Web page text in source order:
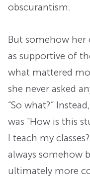
obscurantism.
But somehow her
as supportive of
what mattered
she never asked
“So what?”
was “How is this
I teach my
always somehow
ultimately more